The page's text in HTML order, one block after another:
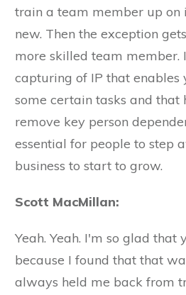
train a team member up on
new. Then the exception
more skilled team member.
capturing of IP that enables
some certain tasks and that
remove key person
essential for people to step
business to start to grow.
Scott MacMillan:
Yeah. Yeah. I'm so glad that
because I found that that
always held me back from